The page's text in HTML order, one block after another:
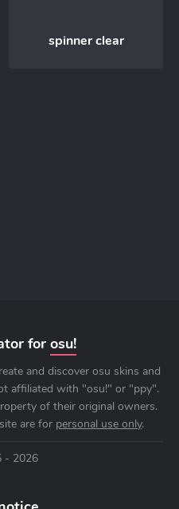
spinner clear
for osu!
and discover osu skins and
affiliated with "osu!" or "ppy".
of their original owners.
are for personal use only.
- 2026